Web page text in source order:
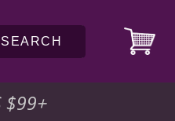
SEARCH
$99+